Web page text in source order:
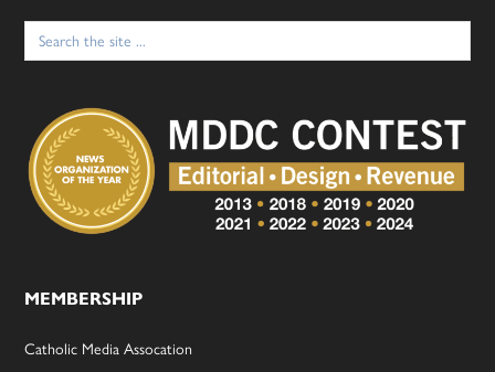
Search
for:
MEMBERSHIP
Catholic Media Assocation